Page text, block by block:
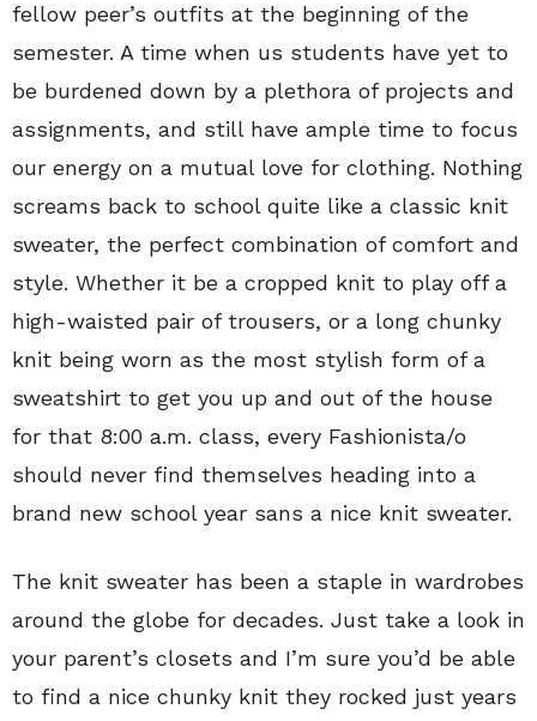
fellow peer’s outfits at the beginning of the
semester. A time when us students have yet to
be burdened down by a plethora of projects and
assignments, and still have ample time to focus
our energy on a mutual love for clothing. Nothing
screams back to school quite like a classic knit
sweater, the perfect combination of comfort and
style. Whether it be a cropped knit to play off a
high-waisted pair of trousers, or a long chunky
knit being worn as the most stylish form of a
sweatshirt to get you up and out of the house
for that 8:00 a.m. class, every Fashionista/o
should never find themselves heading into a
brand new school year sans a nice knit sweater.
The knit sweater has been a staple in wardrobes
around the globe for decades. Just take a look in
your parent’s closets and I’m sure you’d be able
to find a nice chunky knit they rocked just years